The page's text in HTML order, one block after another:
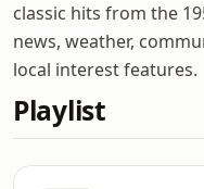
classic hits from the
news, weather,
local interest features.
Playlist